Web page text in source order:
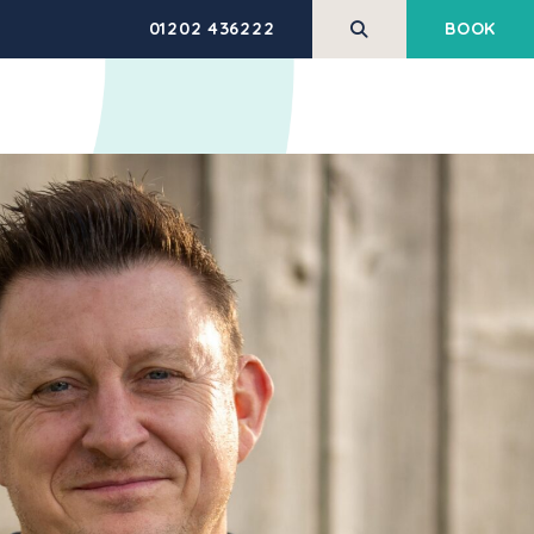
REHABILITATION
SERVICES
PERFORM Trial
Massage Therapy
Shockwave Therapy
Exercise Classes & Open
Gym
Equipment Hire
HEALTH AND
WELLBEING
Pilates
Low Back Pain Made
Simple
01202 436222 BOOK